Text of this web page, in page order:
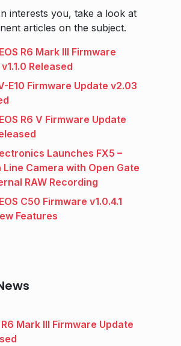
interests you, take a look at
articles on the subject.
R6 Mark III Firmware
Released
E10 Firmware Update v2.03
R6 V Firmware Update
Launches FX5 –
Line Camera with Open Gate
RAW Recording
C50 Firmware v1.0.4.1
Features
Mark III Firmware Update